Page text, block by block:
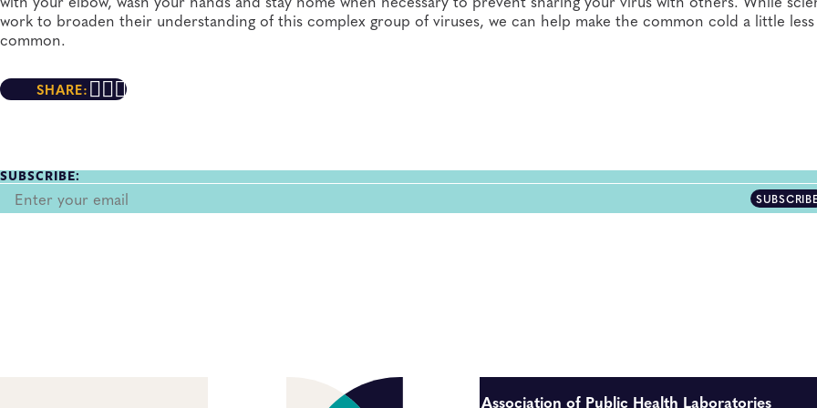
work to broaden their understanding of this complex group of viruses, we can help make the common cold a little less
common.
SHARE:
SUBSCRIBE:
SUBSCRIBE
Association of Public Health Laboratories